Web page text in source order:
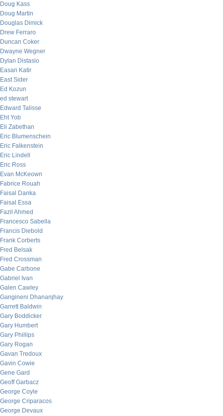
Doug Kass
Doug Martin
Douglas Dimick
Drew Ferraro
Duncan Coker
Dwayne Wegner
Dylan Distasio
Easan Katir
East Sider
Ed Kozun
ed stewart
Edward Talisse
Eht Yob
Eli Zabethan
Eric Blumenschein
Eric Falkenstein
Eric Lindell
Eric Ross
Evan McKeown
Fabrice Rouah
Faisal Danka
Faisal Essa
Fazil Ahmed
Francesco Sabella
Francis Diebold
Frank Corberts
Fred Belsak
Fred Crossman
Gabe Carbone
Gabriel Ivan
Galen Cawley
Gangineni Dhananjhay
Garrett Baldwin
Gary Boddicker
Gary Humbert
Gary Phillips
Gary Rogan
Gavan Tredoux
Gavin Cowie
Gene Gard
Geoff Garbacz
George Coyle
George Criparacos
George Devaux